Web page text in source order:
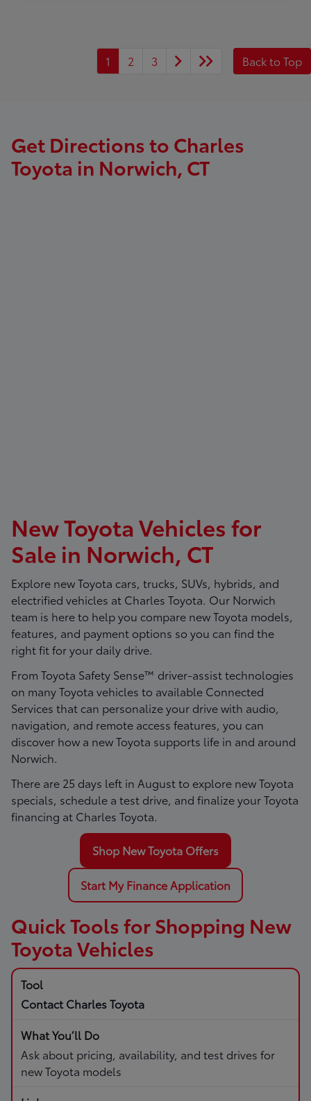
1 2 3 Back to Top
Get Directions to Charles
Toyota in Norwich, CT
New Toyota Vehicles for
Sale in Norwich, CT
Explore new Toyota cars, trucks, SUVs, hybrids, and
electrified vehicles at Charles Toyota. Our Norwich
team is here to help you compare new Toyota models,
features, and payment options so you can find the
right fit for your daily drive.
From Toyota Safety Sense™ driver-assist technologies
on many Toyota vehicles to available Connected
Services that can personalize your drive with audio,
navigation, and remote access features, you can
discover how a new Toyota supports life in and around
Norwich.
There are 25 days left in Augustto explore new Toyota
specials, schedule a test drive, and finalize your Toyota
financing at Charles Toyota.
Shop New Toyota Offers
Start My Finance Application
Quick Tools for Shopping New
Toyota Vehicles
Contact Charles Toyota
Ask about pricing, availability, and test drives for
new Toyota models